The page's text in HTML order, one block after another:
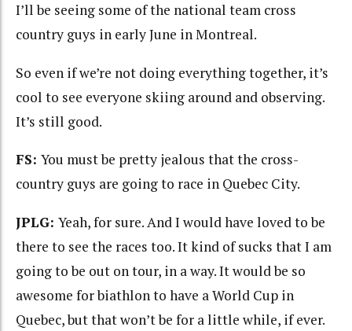
I’ll be seeing some of the national team cross
country guys in early June in Montreal.
So even if we’re not doing everything together, it’s
cool to see everyone skiing around and observing.
It’s still good.
FS: You must be pretty jealous that the cross-
country guys are going to race in Quebec City.
JPLG: Yeah, for sure. And I would have loved to be
there to see the races too. It kind of sucks that I am
going to be out on tour, in a way. It would be so
awesome for biathlon to have a World Cup in
Quebec, but that won’t be for a little while, if ever.